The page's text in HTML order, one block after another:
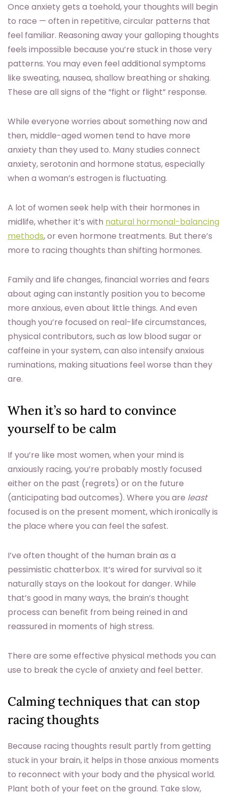
Once anxiety gets a toehold, your thoughts will begin
to race — often in repetitive, circular patterns that
feel familiar. Reasoning away your galloping thoughts
feels impossible because you’re stuck in those very
patterns. You may even feel additional symptoms
like sweating, nausea, shallow breathing or shaking.
These are all signs of the “fight or flight” response.
While everyone worries about something now and
then, middle-aged women tend to have more
anxiety than they used to. Many studies connect
anxiety, serotonin and hormone status, especially
when a woman’s estrogen is fluctuating.
A lot of women seek help with their hormones in
midlife, whether it’s with natural hormonal-balancing
methods, or even hormone treatments. But there’s
more to racing thoughts than shifting hormones.
Family and life changes, financial worries and fears
about aging can instantly position you to become
more anxious, even about little things. And even
though you’re focused on real-life circumstances,
physical contributors, such as low blood sugar or
caffeine in your system, can also intensify anxious
ruminations, making situations feel worse than they
are.
When it’s so hard to convince
yourself to be calm
If you’re like most women, when your mind is
anxiously racing, you’re probably mostly focused
either on the past (regrets) or on the future
(anticipating bad outcomes). Where you are least
focused is on the present moment, which ironically is
the place where you can feel the safest.
I’ve often thought of the human brain as a
pessimistic chatterbox. It’s wired for survival so it
naturally stays on the lookout for danger. While
that’s good in many ways, the brain’s thought
process can benefit from being reined in and
reassured in moments of high stress.
There are some effective physical methods you can
use to break the cycle of anxiety and feel better.
Calming techniques that can stop
racing thoughts
Because racing thoughts result partly from getting
stuck in your brain, it helps in those anxious moments
to reconnect with your body and the physical world.
Plant both of your feet on the ground. Take slow,